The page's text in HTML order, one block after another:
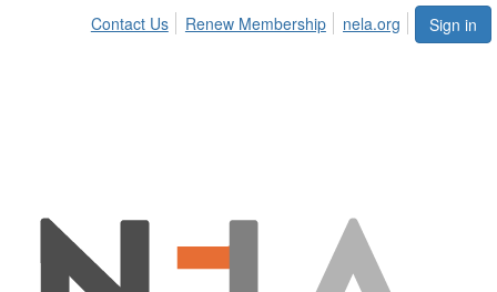
Sign in
Contact Us Renew Membership nela.org